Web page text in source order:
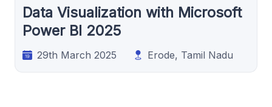
Data Visualization with Microsoft
Power BI 2025
29th March 2025 Erode, Tamil Nadu